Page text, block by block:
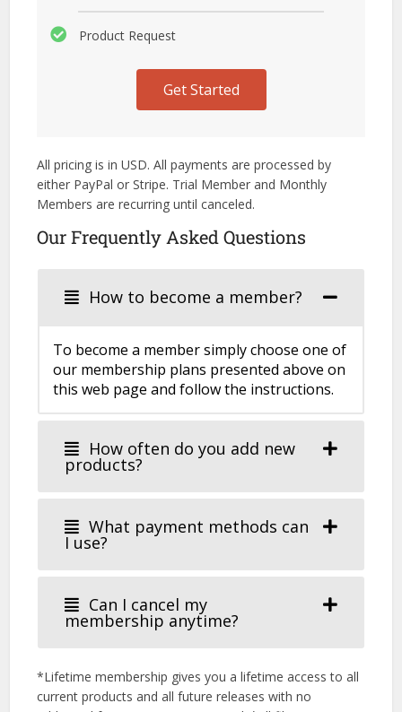
Product Request
Get Started
All pricing is in USD. All payments are processed by
either PayPal or Stripe. Trial Member and Monthly
Members are recurring until canceled.
Our Frequently Asked Questions
How to become a member?
To become a member simply choose one of
our membership plans presented above on
this web page and follow the instructions.
How often do you add new
products?
What payment methods can
I use?
Can I cancel my
membership anytime?
*Lifetime membership gives you a lifetime access to all
current products and all future releases with no